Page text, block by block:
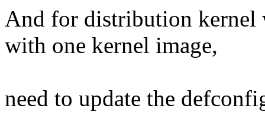
And for distribution kernel
with one kernel image,
need to update the